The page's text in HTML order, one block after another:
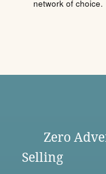
network of choice.
Zero
Selling